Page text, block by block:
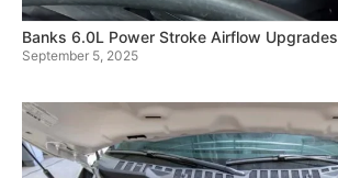
Banks 6.0L Power Stroke Airflow Upgrades
September 5, 2025